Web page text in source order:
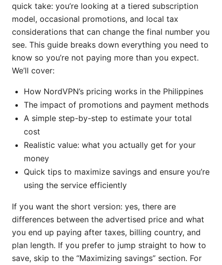
quick take: you’re looking at a tiered subscription
model, occasional promotions, and local tax
considerations that can change the final number you
see. This guide breaks down everything you need to
know so you’re not paying more than you expect.
We’ll cover:
How NordVPN’s pricing works in the Philippines
The impact of promotions and payment methods
A simple step-by-step to estimate your total
cost
Realistic value: what you actually get for your
money
Quick tips to maximize savings and ensure you’re
using the service efficiently
If you want the short version: yes, there are
differences between the advertised price and what
you end up paying after taxes, billing country, and
plan length. If you prefer to jump straight to how to
save, skip to the “Maximizing savings” section. For